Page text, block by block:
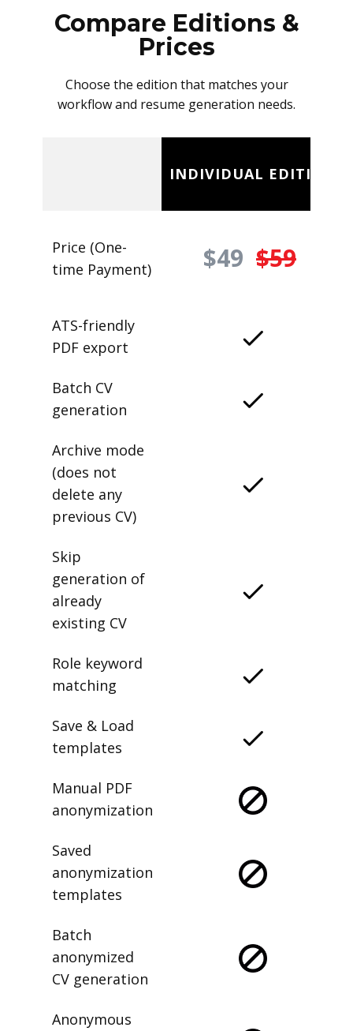
Compare Editions &
Prices
Choose the edition that matches your
workflow and resume generation needs.
INDIVIDUAL EDITION
Price (One-
time Payment)
$49 $59
ATS-friendly
PDF export
Batch CV
generation
Archive mode
(does not
delete any
previous CV)
Skip
generation of
already
existing CV
Role keyword
matching
Save & Load
templates
Manual PDF
anonymization
Saved
anonymization
templates
Batch
anonymized
CV generation
Anonymous